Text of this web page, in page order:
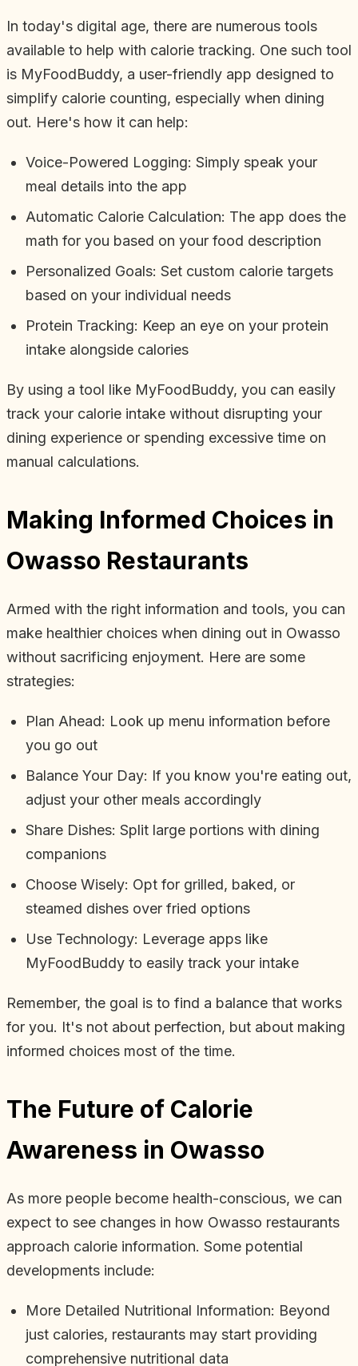
In today's digital age, there are numerous tools
available to help with calorie tracking. One such tool
is MyFoodBuddy, a user-friendly app designed to
simplify calorie counting, especially when dining
out. Here's how it can help:
Voice-Powered Logging: Simply speak your
meal details into the app
Automatic Calorie Calculation: The app does the
math for you based on your food description
Personalized Goals: Set custom calorie targets
based on your individual needs
Protein Tracking: Keep an eye on your protein
intake alongside calories
By using a tool like MyFoodBuddy, you can easily
track your calorie intake without disrupting your
dining experience or spending excessive time on
manual calculations.
Making Informed Choices in
Owasso Restaurants
Armed with the right information and tools, you can
make healthier choices when dining out in Owasso
without sacrificing enjoyment. Here are some
strategies:
Plan Ahead: Look up menu information before
you go out
Balance Your Day: If you know you're eating out,
adjust your other meals accordingly
Share Dishes: Split large portions with dining
companions
Choose Wisely: Opt for grilled, baked, or
steamed dishes over fried options
Use Technology: Leverage apps like
MyFoodBuddy to easily track your intake
Remember, the goal is to find a balance that works
for you. It's not about perfection, but about making
informed choices most of the time.
The Future of Calorie
Awareness in Owasso
As more people become health-conscious, we can
expect to see changes in how Owasso restaurants
approach calorie information. Some potential
developments include:
More Detailed Nutritional Information: Beyond
just calories, restaurants may start providing
comprehensive nutritional data